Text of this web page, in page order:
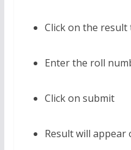
Click on the result
Enter the roll
Click on submit
Result will appear